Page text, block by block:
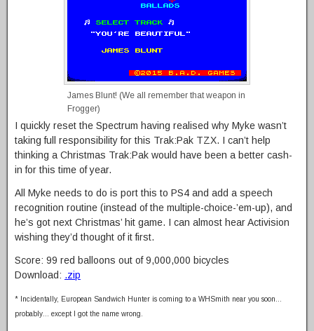
James Blunt! (We all remember that weapon in
Frogger)
I quickly reset the Spectrum having realised why Myke wasn’t
taking full responsibility for this Trak:Pak TZX. I can’t help
thinking a Christmas Trak:Pak would have been a better cash-
in for this time of year.
All Myke needs to do is port this to PS4 and add a speech
recognition routine (instead of the multiple-choice-’em-up), and
he’s got next Christmas’ hit game. I can almost hear Activision
wishing they’d thought of it first.
Score: 99 red balloons out of 9,000,000 bicycles
Download: .zip
* Incidentally, European Sandwich Hunter is coming to a WHSmith near you soon…
probably… except I got the name wrong.